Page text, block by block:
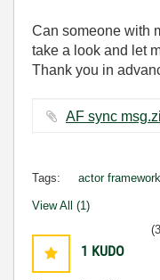
Can someone with
take a look and let
Thank you in
Tags: actor framework
View All (1)
1 KUDO